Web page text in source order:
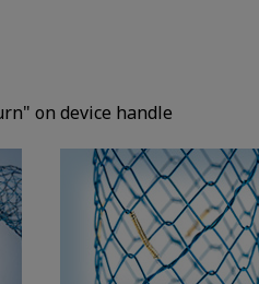
on device handle